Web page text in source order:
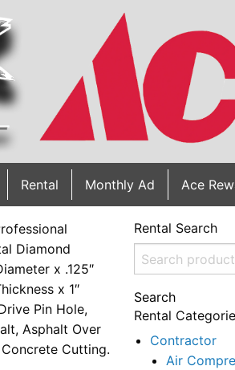
Rental Monthly Ad Ace
Diamond
x .125″
x 1″
Pin Hole,
Asphalt Over
Cutting.
Rental Search
Search
for:
Search
Rental
Contractor
Air